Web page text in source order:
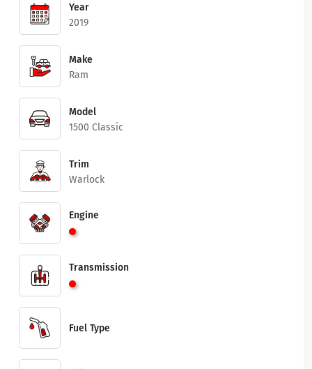
Year
2019
Make
Ram
Model
1500 Classic
Trim
Warlock
Engine
Transmission
Fuel Type